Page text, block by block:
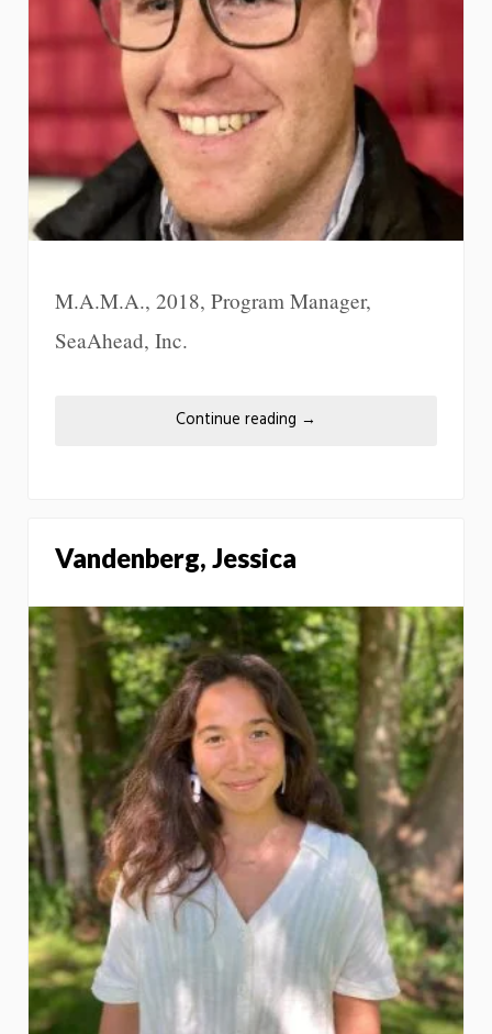
M.A.M.A., 2018, Program Manager,
SeaAhead, Inc.
Continue reading →
Vandenberg, Jessica